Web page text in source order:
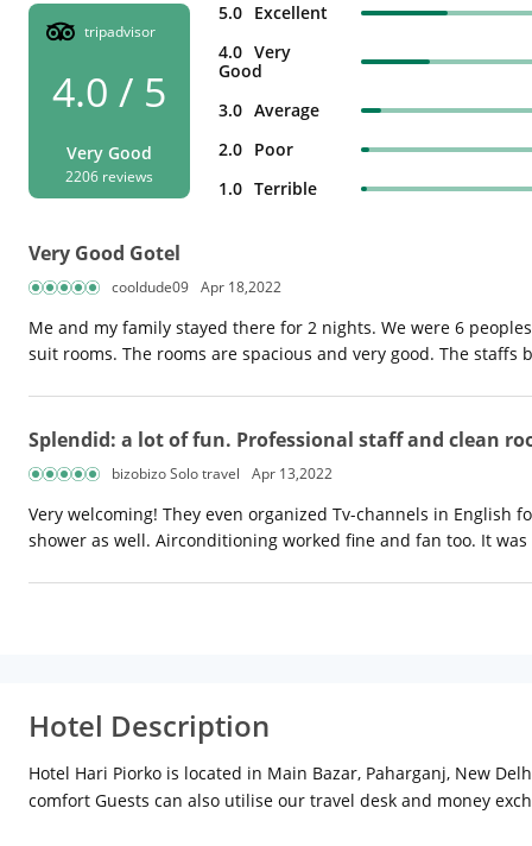
tripadvisor
4.0 / 5
Very Good
2206 reviews
5.0 Excellent
4.0 Very
Good
3.0 Average
2.0 Poor
1.0 Terrible
Very Good Gotel
cooldude09 Apr 18,2022
Me and my family stayed there for 2 nights. We were 6
suit rooms. The rooms are spacious and very good. The
Splendid: a lot of fun. Professional staff and clean
bizobizo Solo travel Apr 13,2022
Very welcoming! They even organized Tv-channels in English
shower as well. Airconditioning worked fine and fan too. It
Hotel Description
Hotel Hari Piorko is located in Main Bazar, Paharganj, New
comfort Guests can also utilise our travel desk and money